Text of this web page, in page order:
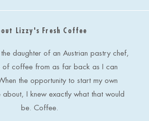
Lizzy's Fresh Coffee
daughter of an Austrian pastry chef,
of coffee from as far back as I can
the opportunity to start my own
about, I knew exactly what that would
be. Coffee.